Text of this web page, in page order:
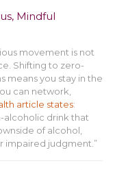
Mindful
movement is not
Shifting to zero-
means you stay in the
can network,
article states:
alcoholic drink that
of alcohol,
impaired judgment.”